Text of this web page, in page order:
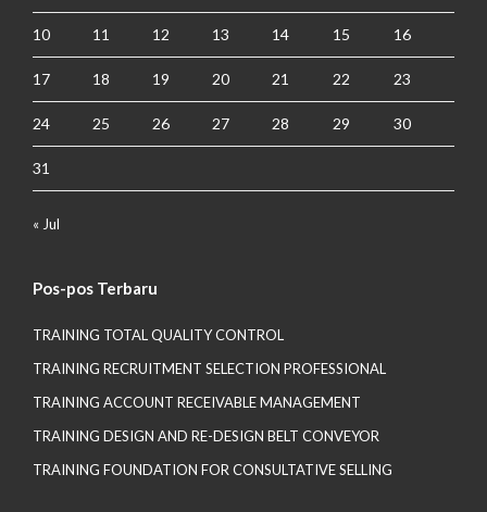
10 11 12 13 14 15 16
17 18 19 20 21 22 23
24 25 26 27 28 29 30
31
« Jul
Pos-pos Terbaru
TRAINING TOTAL QUALITY CONTROL
TRAINING RECRUITMENT SELECTION PROFESSIONAL
TRAINING ACCOUNT RECEIVABLE MANAGEMENT
TRAINING DESIGN AND RE-DESIGN BELT CONVEYOR
TRAINING FOUNDATION FOR CONSULTATIVE SELLING